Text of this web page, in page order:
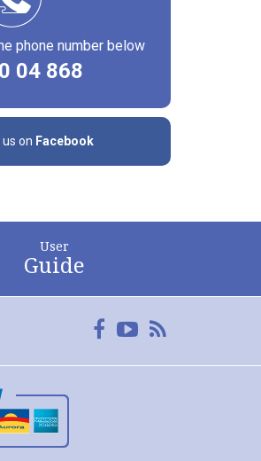
phone number below
04 868
us on Facebook
User
Guide
FacebookYouTube